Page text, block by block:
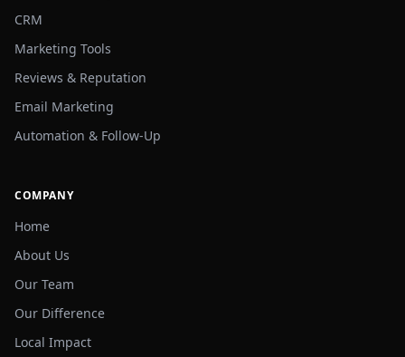
CRM
Marketing Tools
Reviews & Reputation
Email Marketing
Automation & Follow-Up
COMPANY
Home
About Us
Our Team
Our Difference
Local Impact